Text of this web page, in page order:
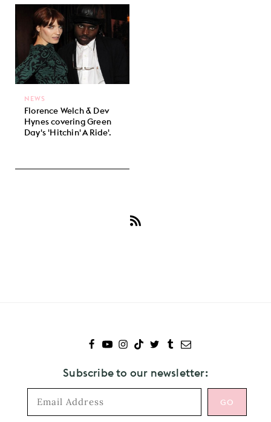
Florence Welch & Dev
Hynes covering Green
Day's 'Hitchin' A Ride'.
NEWS
Subscribe to our newsletter: